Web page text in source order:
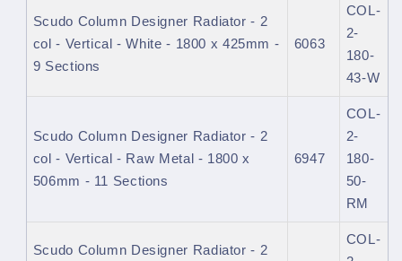
Scudo Column Designer Radiator - 2
col - Vertical - White - 1800 x 425mm -
9 Sections
6063
COL-
2-
180-
43-W
Scudo Column Designer Radiator - 2
col - Vertical - Raw Metal - 1800 x
506mm - 11 Sections
6947
COL-
2-
180-
50-
RM
Scudo Column Designer Radiator - 2
COL-